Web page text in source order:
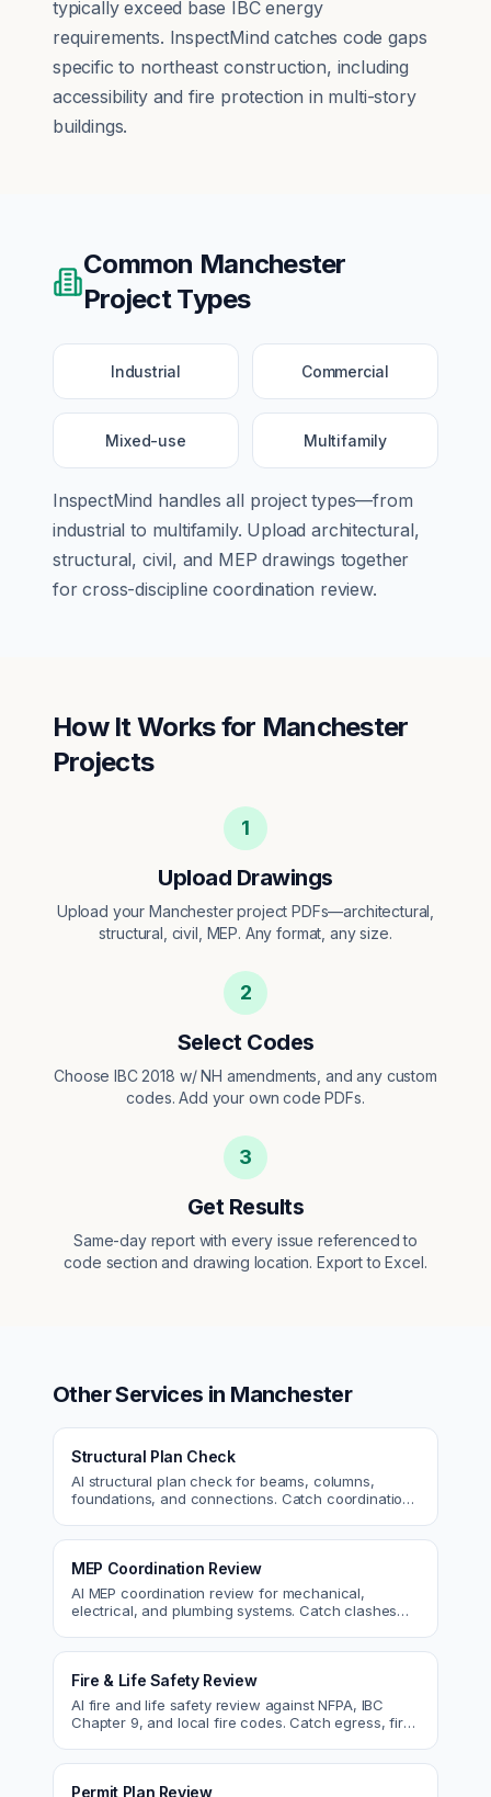
typically exceed base IBC energy
requirements. InspectMind catches code gaps
specific to northeast construction, including
accessibility and fire protection in multi-story
buildings.
Common Manchester
Project Types
Industrial Commercial
Mixed-use Multifamily
InspectMind handles all project types—from
industrial to multifamily. Upload architectural,
structural, civil, and MEP drawings together
for cross-discipline coordination review.
How It Works for Manchester
Projects
1
Upload Drawings
Upload your Manchester project PDFs—architectural,
structural, civil, MEP. Any format, any size.
2
Select Codes
Choose IBC 2018 w/ NH amendments, and any custom
codes. Add your own code PDFs.
3
Get Results
Same-day report with every issue referenced to
code section and drawing location. Export to Excel.
Other Services in Manchester
Structural Plan Check
AI structural plan check for beams, columns,
foundations, and connections. Catch coordination
MEP Coordination Review
AI MEP coordination review for mechanical,
electrical, and plumbing systems. Catch clashes
Fire & Life Safety Review
AI fire and life safety review against NFPA, IBC
Chapter 9, and local fire codes. Catch egress, fire
Permit Plan Review